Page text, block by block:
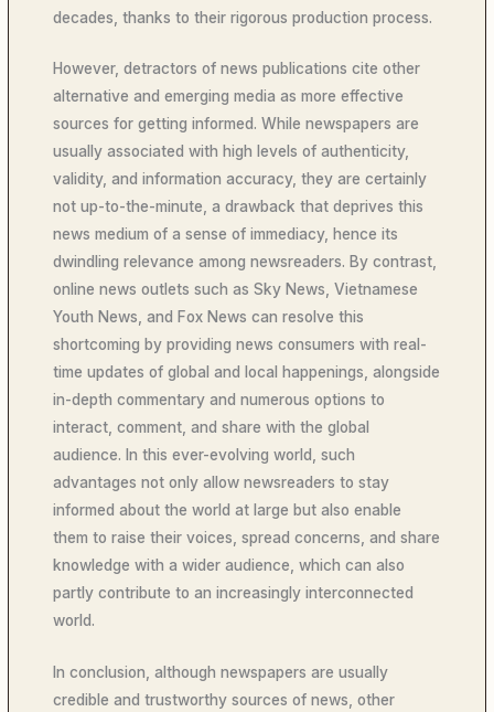
decades, thanks to their rigorous production process.
However, detractors of news publications cite other
alternative and emerging media as more effective
sources for getting informed. While newspapers are
usually associated with high levels of authenticity,
validity, and information accuracy, they are certainly
not up-to-the-minute, a drawback that deprives this
news medium of a sense of immediacy, hence its
dwindling relevance among newsreaders. By contrast,
online news outlets such as Sky News, Vietnamese
Youth News, and Fox News can resolve this
shortcoming by providing news consumers with real-
time updates of global and local happenings, alongside
in-depth commentary and numerous options to
interact, comment, and share with the global
audience. In this ever-evolving world, such
advantages not only allow newsreaders to stay
informed about the world at large but also enable
them to raise their voices, spread concerns, and share
knowledge with a wider audience, which can also
partly contribute to an increasingly interconnected
world.
In conclusion, although newspapers are usually
credible and trustworthy sources of news, other